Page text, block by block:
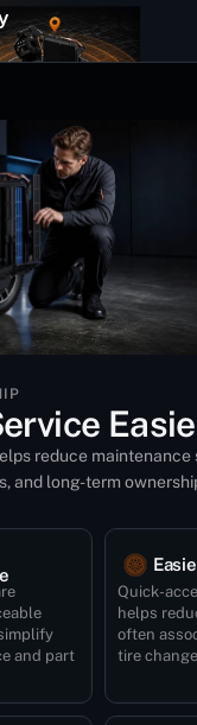
reduce maintenance
and long-term
and part
Quick-
helps
often
tire